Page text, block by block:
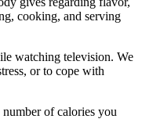
cooking, and serving
watching television. We
or to cope with
of calories you